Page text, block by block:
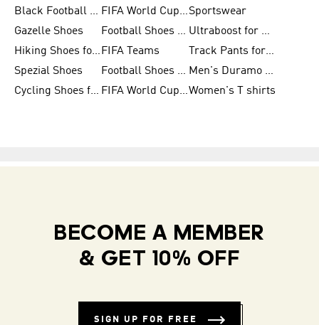
Black Football Jerseys
FIFA World Cup 2026Sportswear
Gazelle Shoes
Football Shoes for Kids
Ultraboost for Men
Hiking Shoes for Women FIFA Teams
Track Pants for Men
Spezial Shoes
Football Shoes for Women
Men's Duramo SL Running Shoes
Cycling Shoes for Men
FIFA World Cup Trionda BallsWomen's T shirts
BECOME A MEMBER
& GET 10% OFF
SIGN UP FOR FREE